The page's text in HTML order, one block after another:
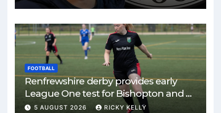
FOOTBALL
Renfrewshire derby provides early
League One test for Bishopton and St
Mirren
5 AUGUST 2026 RICKY KELLY